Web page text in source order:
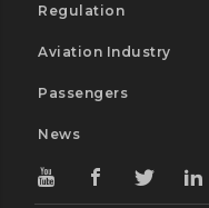
Regulation
Aviation Industry
Passengers
News